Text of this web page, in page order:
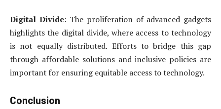
Digital Divide: The proliferation of advanced gadgets
highlights the digital divide, where access to technology
is not equally distributed. Efforts to bridge this gap
through affordable solutions and inclusive policies are
important for ensuring equitable access to technology.
Conclusion